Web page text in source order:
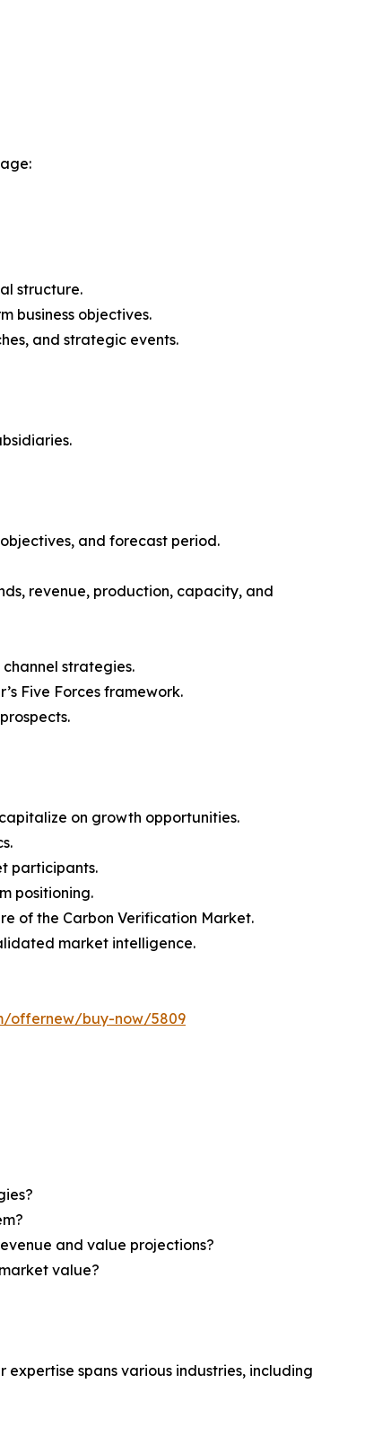
structure.
business objectives.
and strategic events.
and forecast period.
revenue, production, capacity, and
strategies.
Five Forces framework.
on growth opportunities.
participants.
positioning.
of the Carbon Verification Market.
market intelligence.
offernew/buy-now/5809
and value projections?
value?
spans various industries, including